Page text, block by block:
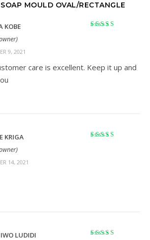
SOAP MOULD OVAL/RECTANGLE
KOBE
9, 2021
care is excellent. Keep it up and
KRIGA
14, 2021
LUDIDI